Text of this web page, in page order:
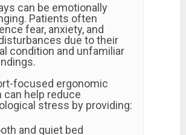
can be emotionally
Patients often
fear, anxiety, and
due to their
condition and unfamiliar
focused ergonomic
can help reduce
stress by providing:
and quiet bed